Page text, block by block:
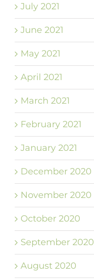
July 2021
June 2021
May 2021
April 2021
March 2021
February 2021
January 2021
December 2020
November 2020
October 2020
September 2020
August 2020